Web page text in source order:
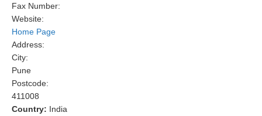
Upwelling News
Upwelling Events
Upwelling Publications
Decadal Climate Variability and Predictability
DCVP News
DCVP Events
Fax Number:
Website:
Home Page
Address:
City:
Pune
Postcode:
411008
Country: India